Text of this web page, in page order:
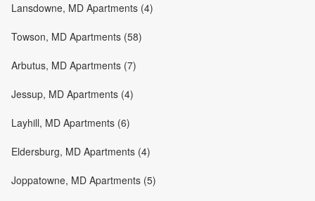
Lansdowne, MD Apartments (4)
Towson, MD Apartments (58)
Arbutus, MD Apartments (7)
Jessup, MD Apartments (4)
Layhill, MD Apartments (6)
Eldersburg, MD Apartments (4)
Joppatowne, MD Apartments (5)